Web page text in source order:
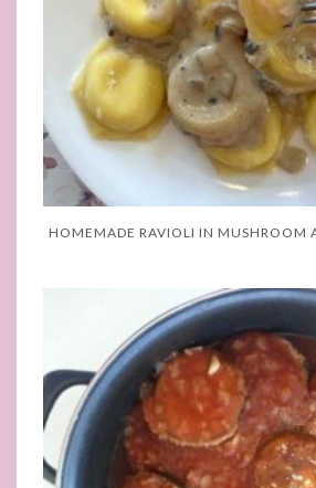
HOMEMADE RAVIOLI IN MUSHROOM